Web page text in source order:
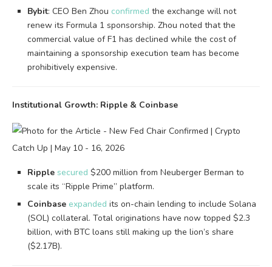
Bybit: CEO Ben Zhou confirmed the exchange will not
renew its Formula 1 sponsorship. Zhou noted that the
commercial value of F1 has declined while the cost of
maintaining a sponsorship execution team has become
prohibitively expensive.
Institutional Growth: Ripple & Coinbase
Ripple secured $200 million from Neuberger Berman to
scale its “Ripple Prime” platform.
Coinbase expanded its on-chain lending to include Solana
(SOL) collateral. Total originations have now topped $2.3
billion, with BTC loans still making up the lion’s share
($2.17B).